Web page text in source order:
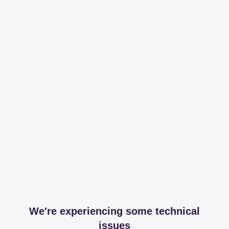
We're experiencing some technical
issues